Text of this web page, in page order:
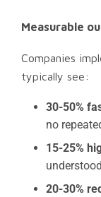
Measurable
Companies
typically see:
30-50%
no
15-25%
20-30%